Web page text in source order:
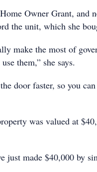
Owner Grant, and
the unit, which she
make the most of
them,” she says.
door faster, so you
was valued at
just made $40,000 by